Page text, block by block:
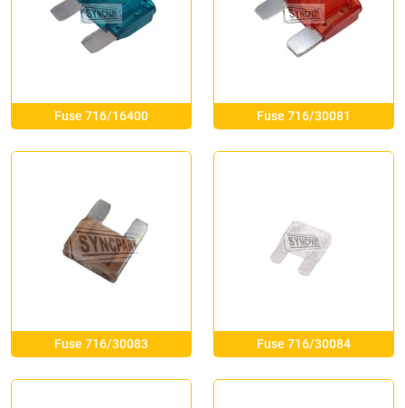
Fuse 716/16400 Fuse 716/30081
Fuse 716/30083 Fuse 716/30084